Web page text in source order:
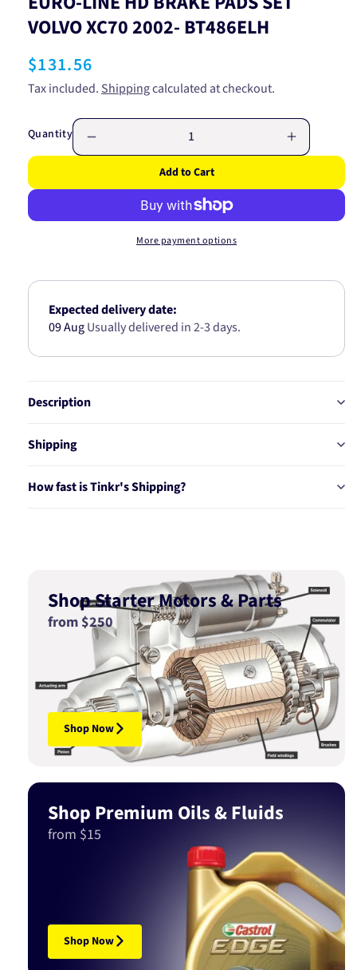
VOLVO XC70 2002- BT486ELH
Regular
price
$131.56
Tax included. Shippingcalculated at checkout.
Quantity
quantity
EURO-
BRAKE
SET
XC70
2002-
Increase
quantity
EURO-
SET
Add to Cart
More payment options
Expected delivery date:
09 AugUsually delivered in 2-3 days.
Description
Shipping
How fast is Tinkr's Shipping?
Shop Starter Motors & Parts
from $250
Shop Now
Shop Premium Oils & Fluids
from $15
Shop Now